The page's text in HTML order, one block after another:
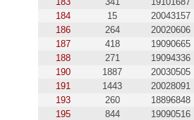
184
15 20043157
186
264 20020606
187
418 19090665
188
271 19094336
190
1887 20030505
191
1443 20028091
193
260 18896848
195
844 19090516